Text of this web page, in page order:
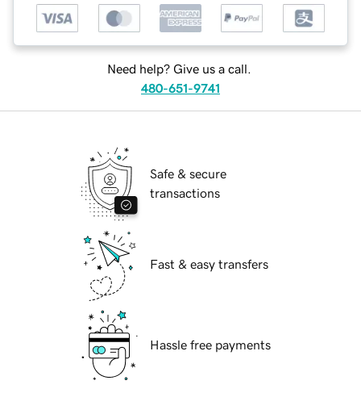
Need help? Give us a call.
480-651-9741
Safe & secure
transactions
Fast & easy transfers
Hassle free payments